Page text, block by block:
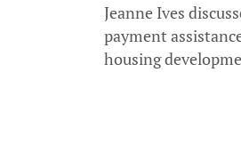
Jeanne Ives
payment
housing